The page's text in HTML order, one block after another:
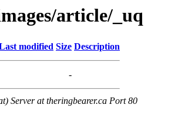
article/_uq
modified Size Description
-
Server at theringbearer.ca Port 80